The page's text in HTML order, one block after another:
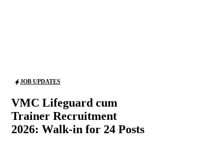
JOB UPDATES
VMC Lifeguard cum
Trainer Recruitment
2026: Walk-in for 24 Posts